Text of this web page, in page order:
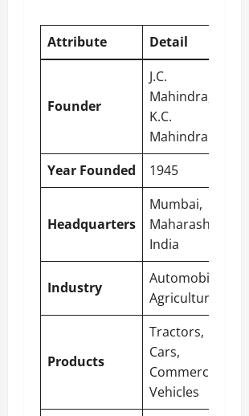
Attribute Detail
Founder
J.C.
Mahindra,
K.C.
Mahindra
Year Founded
1945
Headquarters
Mumbai,
Maharashtra,
India
Industry
Automobile,
Agriculture
Products
Tractors,
Cars,
Commercial
Vehicles